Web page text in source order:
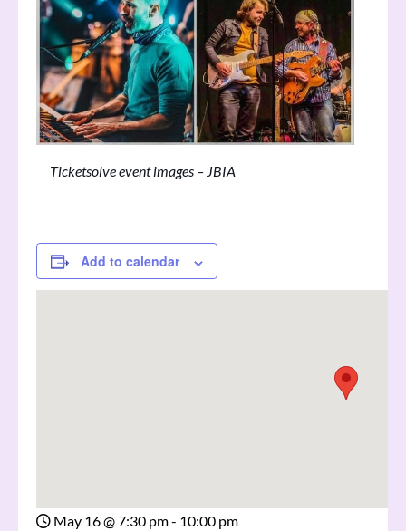
Ticketsolve event images – JBIA
Add to calendar
May 16@7:30 pm - 10:00 pm